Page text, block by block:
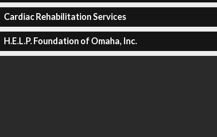
Cardiac Rehabilitation Services
H.E.L.P. Foundation of Omaha, Inc.